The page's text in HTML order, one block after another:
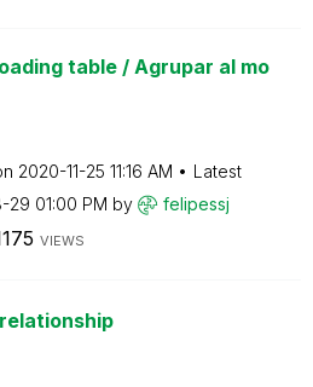
table / Agrupar al mo
‎2020-11-25 11:16 AM
Latest
29 01:00 PM by felipessj
VIEWS